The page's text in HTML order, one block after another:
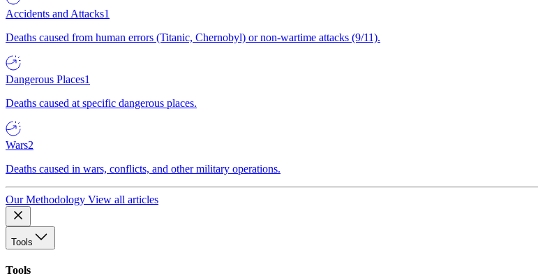
Accidents and Attacks1
Deaths caused from human errors (Titanic, Chernobyl) or non-wartime attacks (9/11).
Dangerous Places1
Deaths caused at specific dangerous places.
Wars2
Deaths caused in wars, conflicts, and other military operations.
Our Methodology View all articles
Tools
Tools